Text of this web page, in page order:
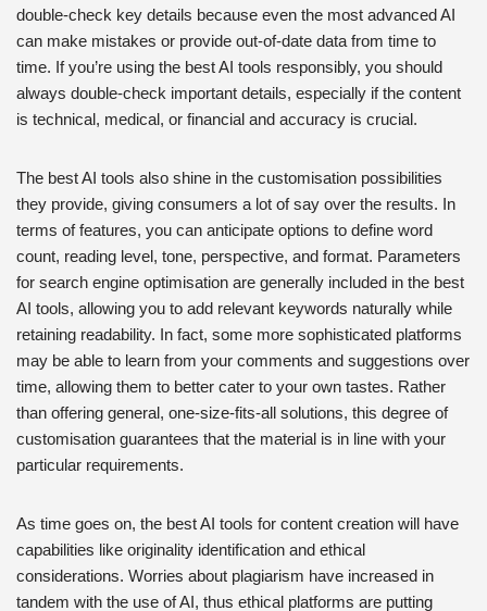
double-check key details because even the most advanced AI
can make mistakes or provide out-of-date data from time to
time. If you’re using the best AI tools responsibly, you should
always double-check important details, especially if the content
is technical, medical, or financial and accuracy is crucial.
The best AI tools also shine in the customisation possibilities
they provide, giving consumers a lot of say over the results. In
terms of features, you can anticipate options to define word
count, reading level, tone, perspective, and format. Parameters
for search engine optimisation are generally included in the best
AI tools, allowing you to add relevant keywords naturally while
retaining readability. In fact, some more sophisticated platforms
may be able to learn from your comments and suggestions over
time, allowing them to better cater to your own tastes. Rather
than offering general, one-size-fits-all solutions, this degree of
customisation guarantees that the material is in line with your
particular requirements.
As time goes on, the best AI tools for content creation will have
capabilities like originality identification and ethical
considerations. Worries about plagiarism have increased in
tandem with the use of AI, thus ethical platforms are putting